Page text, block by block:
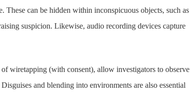
These can be hidden within inconspicuous objects, such as
suspicion. Likewise, audio recording devices capture
wiretapping (with consent), allow investigators to observe
and blending into environments are also essential